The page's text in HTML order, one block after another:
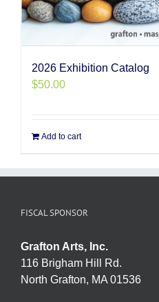
2026 Exhibition Catalog
$50.00
Add to cart
FISCAL SPONSOR
Grafton Arts, Inc.
116 Brigham Hill Rd.
North Grafton, MA 01536